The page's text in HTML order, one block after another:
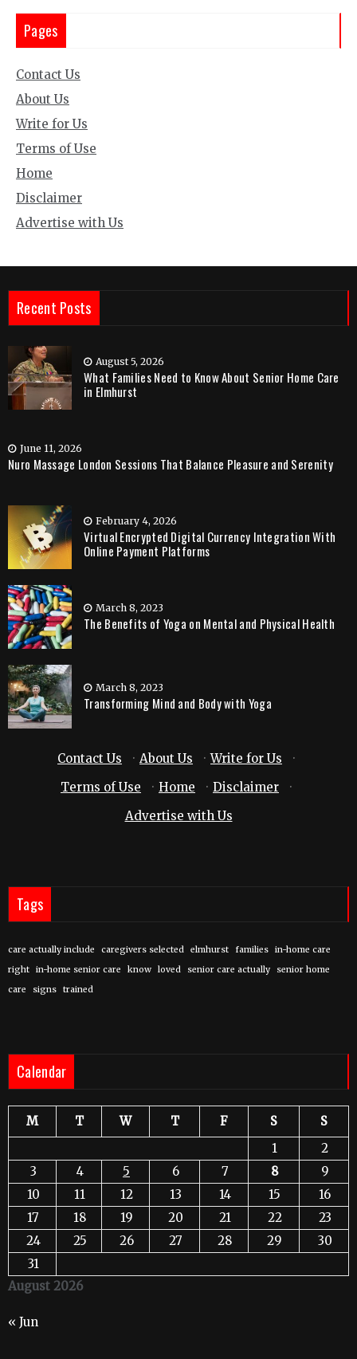
Pages
Contact Us
About Us
Write for Us
Terms of Use
Home
Disclaimer
Advertise with Us
Recent Posts
August 5, 2026
What Families Need to Know About Senior Home Care
in Elmhurst
June 11, 2026
Nuro Massage London Sessions That Balance Pleasure and Serenity
February 4, 2026
Virtual Encrypted Digital Currency Integration With
Online Payment Platforms
March 8, 2023
The Benefits of Yoga on Mental and Physical Health
March 8, 2023
Transforming Mind and Body with Yoga
Contact Us · About Us · Write for Us
·
Terms of Use
· Home · Disclaimer
·
Advertise with Us
Tags
care actually include caregivers selected elmhurst families
in-home care
right
in-home senior care know loved senior care actually
senior home
care
signs trained
Calendar
August 2026
M T W T F S
S
1
2
3
4 5 6 7 8
9
10
11 12 13 14 15
16
17
18 19 20 21 22
23
24
25 26 27 28 29
30
31
« Jun